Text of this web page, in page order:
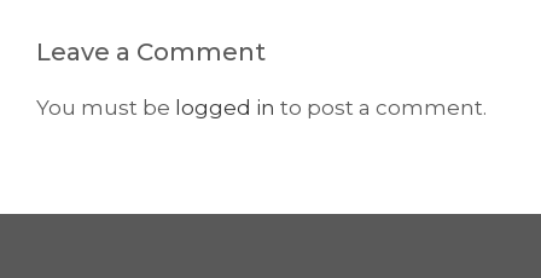
Leave a Comment
You must be logged in to post a comment.